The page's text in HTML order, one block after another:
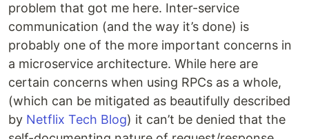
problem that got me here. Inter-service
communication (and the way it’s done) is
probably one of the more important concerns in
a microservice architecture. While here are
certain concerns when using RPCs as a whole,
(which can be mitigated as beautifully described
by Netflix Tech Blog) it can’t be denied that the